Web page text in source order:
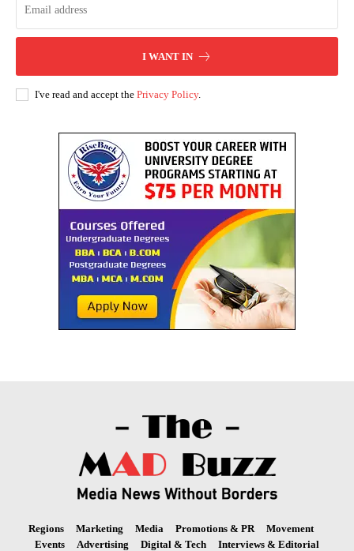
I WANT IN
I've read and accept the Privacy Policy.
Regions Marketing Media Promotions & PR
Movement
Events
Advertising Digital & Tech Interviews & Editorial